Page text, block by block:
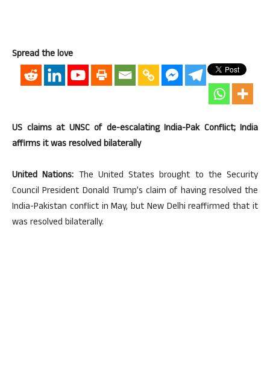
Spread the love
US claims at UNSC of de-escalating India-Pak Conflict; India
affirms it was resolved bilaterally
United Nations: The United States brought to the Security
Council President Donald Trump’s claim of having resolved the
India-Pakistan conflict in May, but New Delhi reaffirmed that it
was resolved bilaterally.